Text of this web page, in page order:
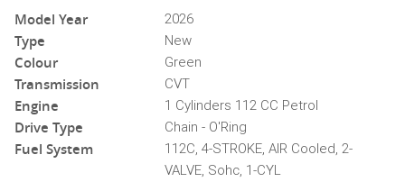
Model Year 2026
Type New
Colour Green
Transmission CVT
Engine 1 Cylinders 112 CC Petrol
Drive Type Chain - O'Ring
Fuel System
112C, 4-STROKE, AIR Cooled, 2-
VALVE, Sohc, 1-CYL